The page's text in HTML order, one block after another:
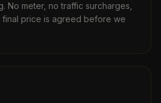
No meter, no traffic surcharges,
final price is agreed before we